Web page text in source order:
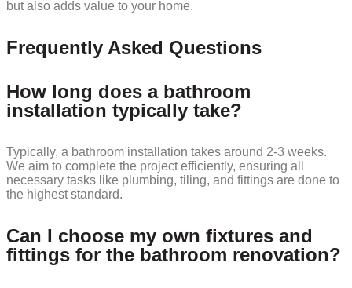
but also adds value to your home.
Frequently Asked Questions
How long does a bathroom
installation typically take?
Typically, a bathroom installation takes around 2-3 weeks.
We aim to complete the project efficiently, ensuring all
necessary tasks like plumbing, tiling, and fittings are done to
the highest standard.
Can I choose my own fixtures and
fittings for the bathroom renovation?